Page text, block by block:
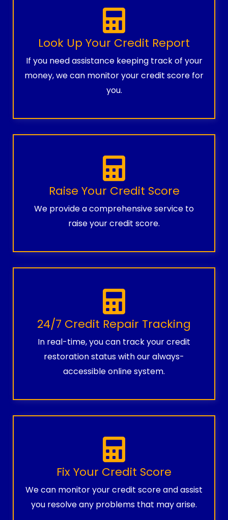
Look Up Your Credit Report
If you need assistance keeping track of your
money, we can monitor your credit score for
you.
Raise Your Credit Score
We provide a comprehensive service to
raise your credit score.
24/7 Credit Repair Tracking
In real-time, you can track your credit
restoration status with our always-
accessible online system.
Fix Your Credit Score
We can monitor your credit score and assist
you resolve any problems that may arise.